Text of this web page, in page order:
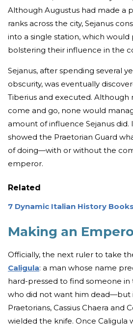
Although Augustus had made a
ranks across the city, Sejanus
into a single station, which would
bolstering their influence in the
Sejanus, after spending several
obscurity, was eventually
Tiberius and executed.
come and go, none would
amount of influence Sejanus did.
showed the Praetorian Guard
of doing—with or without the
emperor.
Related
7 Dynamic Italian History Books
Making an
Officially, the next ruler to take
Caligula: a man whose name
hard-pressed to find someone
who did not want him dead—but
Praetorians, Cassius Chaera and
wielded the knife. Once Caligula